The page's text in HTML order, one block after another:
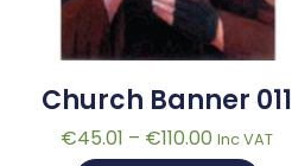
Church Banner 011
€45.01 – €110.00 Inc VAT